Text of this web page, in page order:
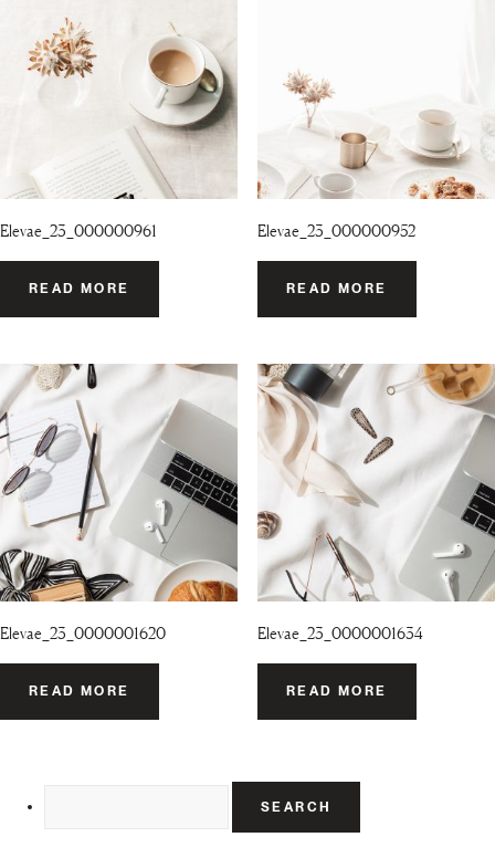
Elevae_23_000000961
READ MORE
Elevae_23_000000952
READ MORE
Elevae_23_0000001620
READ MORE
Elevae_23_0000001634
READ MORE